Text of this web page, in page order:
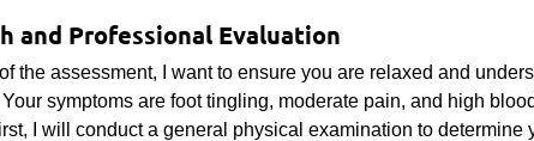
and Professional Evaluation
the assessment, I want to ensure you are relaxed and
symptoms are foot tingling, moderate pain, and high
I will conduct a general physical examination to determine